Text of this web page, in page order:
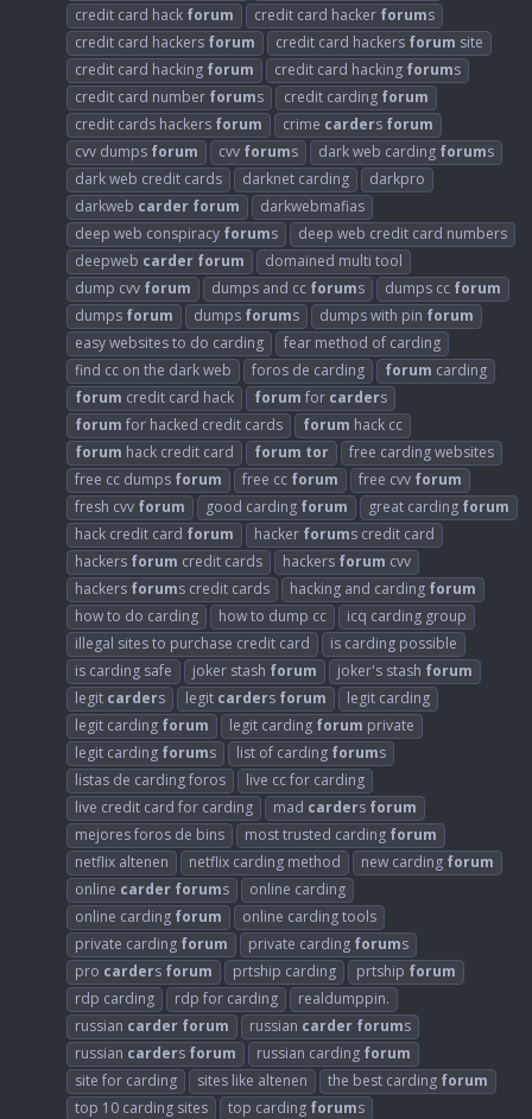
credit card hack forum credit card hacker forums
credit card hackers forum credit card hackers forum site
credit card hacking forum credit card hacking forums
credit card number forums credit carding forum
credit cards hackers forum crime carders forum
cvv dumps forum cvv forums dark web carding forums
dark web credit cards
darknet carding
darkpro
darkweb carder forum
darkwebmafias
deep web conspiracy forums
deep web credit card numbers
deepweb carder forum
domained multi tool
dump cvv forum dumps and cc forums dumps cc forum
dumps forum dumps forums dumps with pin forum
easy websites to do carding
fear method of carding
find cc on the dark web
foros de carding forum carding
forum credit card hack forum for carders
forum for hacked credit cards forum hack cc
forum hack credit card forum tor
free carding websites
free cc dumps forum free cc forum free cvv forum
fresh cvv forum good carding forum great carding forum
hack credit card forum hacker forums credit card
hackers forum credit cards hackers forum cvv
hackers forums credit cards hacking and carding forum
how to do carding
how to dump cc
icq carding group
illegal sites to purchase credit card
is carding possible
is carding safe
joker stash forum joker's stash forum
legit carders legit carders forum
legit carding
legit carding forum legit carding forum private
legit carding forums list of carding forums
listas de carding foros
live cc for carding
live credit card for carding
mad carders forum
mejores foros de bins
most trusted carding forum
netflix altenen
netflix carding method new carding forum
online carder forums
online carding
online carding forum
online carding tools
private carding forum private carding forums
pro carders forum prtship carding prtship forum
rdp carding
rdp for carding
realdumppin.
russian carder forum russian carder forums
russian carders forum russian carding forum
site for carding
sites like altenen the best carding forum
top 10 carding sites
top carding forums